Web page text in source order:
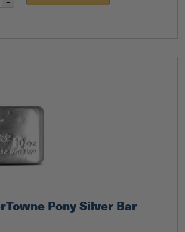
Pony Silver Bar